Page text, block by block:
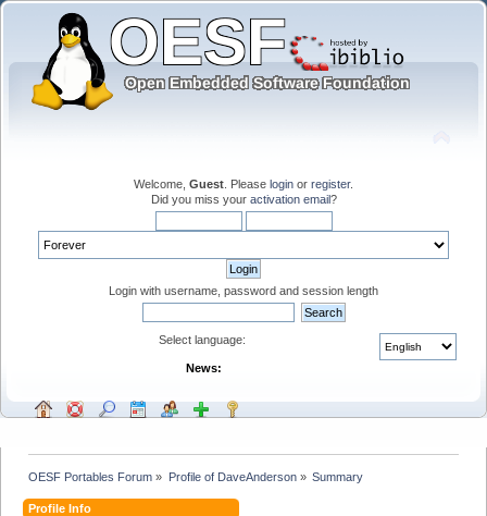
Welcome, Guest . Please login or register.
Did you miss your activation email?
Login with username, password and session length
Select language:
News:
OESF Portables Forum » Profile of DaveAnderson» Summary
Profile Info